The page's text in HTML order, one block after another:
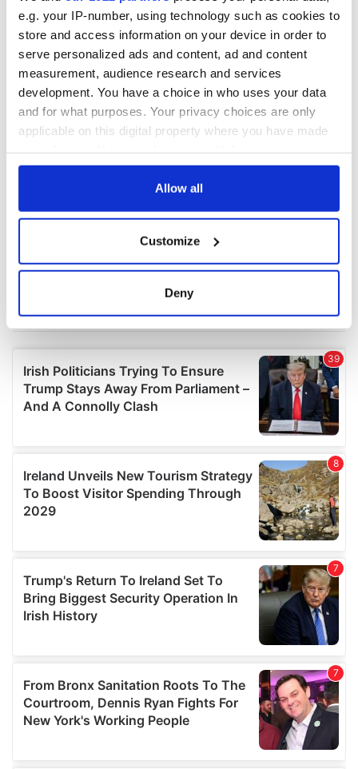
e.g. your IP-number, using technology such as cookies to
store and access information on your device in order to
serve personalized ads and content, ad and content
measurement, audience research and services
development. You have a choice in who uses your data
and for what purposes. Your privacy choices are only
applicable on this digital property where you have made
any time from the Cookie Declaration or by clicking on
Collect information about your geographical
location which can be accurate to within several
and set your preferences in thedetails section.
We use cookies to personalise content and ads, to
provide social media features and to analyse our traffic.
our social media, advertising and analytics partners who
may combine it with other information that you’ve
provided to them or that they’ve collected from your use
of their services.
Allow all
Customize
Deny
COMMENTS